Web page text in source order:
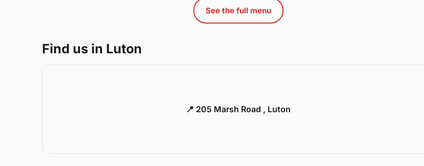
See the full menu
Find us in Luton
📍 205 Marsh Road , Luton